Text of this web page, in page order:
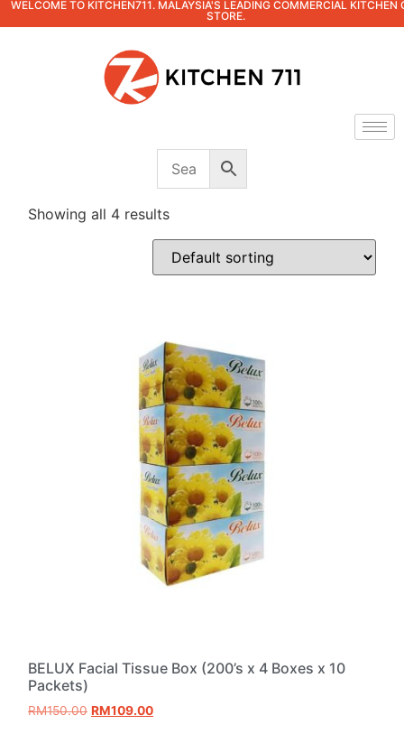
WELCOME TO KITCHEN711. MALAYSIA'S LEADING COMMERCIAL KITCHEN
STORE.
Showing all 4 results
BELUX Facial Tissue Box (200’s x 4 Boxes x 10
Packets)
RM150.00 RM109.00